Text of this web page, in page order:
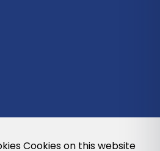
Cookies on this website